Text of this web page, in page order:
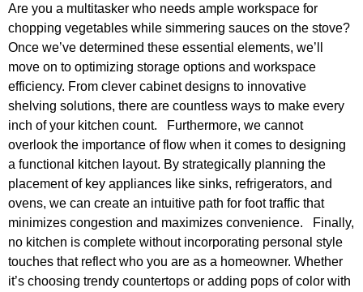
Are you a multitasker who needs ample workspace for
chopping vegetables while simmering sauces on the stove?
Once we’ve determined these essential elements, we’ll
move on to optimizing storage options and workspace
efficiency. From clever cabinet designs to innovative
shelving solutions, there are countless ways to make every
inch of your kitchen count. Furthermore, we cannot
overlook the importance of flow when it comes to designing
a functional kitchen layout. By strategically planning the
placement of key appliances like sinks, refrigerators, and
ovens, we can create an intuitive path for foot traffic that
minimizes congestion and maximizes convenience. Finally,
no kitchen is complete without incorporating personal style
touches that reflect who you are as a homeowner. Whether
it’s choosing trendy countertops or adding pops of color with